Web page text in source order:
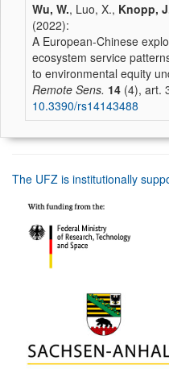
Wu, W., Luo, X., Knopp,
(2022):
A European-Chinese
ecosystem service
to environmental equity
Remote Sens. 14 (4), art.
10.3390/rs14143488
The UFZ is institutionally